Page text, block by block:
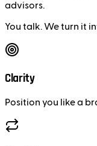
advisors.
You talk. We turn it
Clarity
Position you like a